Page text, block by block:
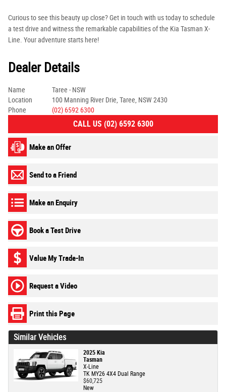
Curious to see this beauty up close? Get in touch with us today to schedule
a test drive and witness the remarkable capabilities of the Kia Tasman X-
Line. Your adventure starts here!
Dealer Details
Name
Taree - NSW
Location
100 Manning River Drie, Taree, NSW 2430
Phone
(02) 6592 6300
CALL US (02) 6592 6300
Make an Offer
Send to a Friend
Make an Enquiry
Book a Test Drive
Value My Trade-In
Request a Video
Print this Page
Similar Vehicles
2025 Kia
Tasman
X-Line
TK MY26 4X4 Dual Range
$60,725
New